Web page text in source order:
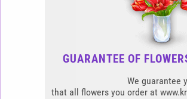
GUARANTEE OF
We guarantee
that all flowers you order at